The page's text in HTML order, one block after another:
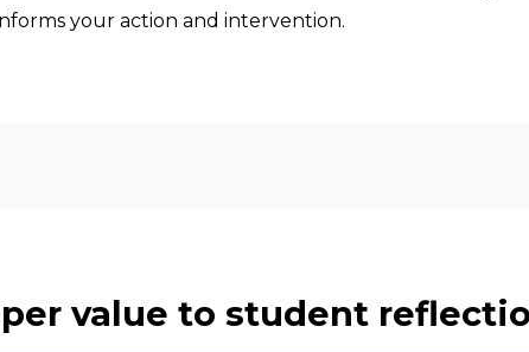
your action and intervention.
value to student